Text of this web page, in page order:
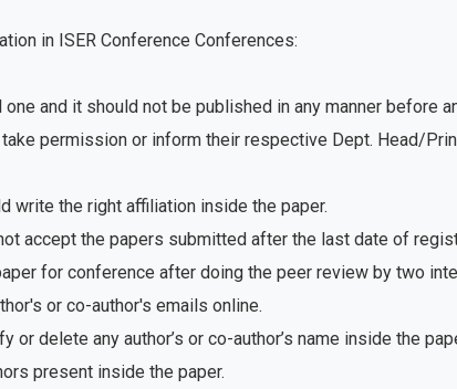
in ISER Conference Conferences:
and it should not be published in any manner before
permission or inform their respective Dept. Head/
write the right affiliation inside the paper.
accept the papers submitted after the last date of
for conference after doing the peer review by two
or co-author's emails online.
or delete any author’s or co-author’s name inside the
present inside the paper.